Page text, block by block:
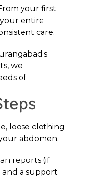
your first
entire
care.
we
of
loose clothing
abdomen.
reports (if
and a support